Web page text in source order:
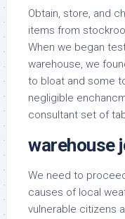
Obtain, store, and
items from
When we began
warehouse, we
to bloat and some
negligible
consultant set of
warehouse
We need to
causes of local
vulnerable citizens